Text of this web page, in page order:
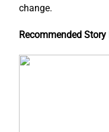
change.
Recommended Story